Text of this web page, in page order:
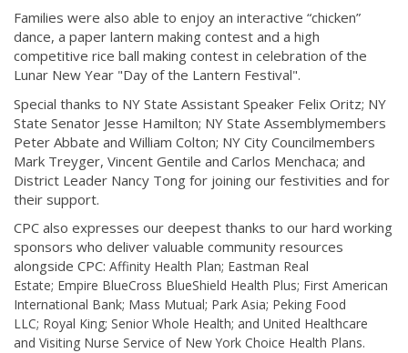
Families were also able to enjoy an interactive “chicken”
dance, a paper lantern making contest and a high
competitive rice ball making contest in celebration of the
Lunar New Year "Day of the Lantern Festival".
Special thanks to NY State Assistant Speaker Felix Oritz; NY
State Senator Jesse Hamilton; NY State Assemblymembers
Peter Abbate and William Colton; NY City Councilmembers
Mark Treyger, Vincent Gentile and Carlos Menchaca; and
District Leader Nancy Tong for joining our festivities and for
their support.
CPC also expresses our deepest thanks to our hard working
sponsors who deliver valuable community resources
alongside CPC: Affinity Health Plan; Eastman Real
Estate; Empire BlueCross BlueShield Health Plus; First American
International Bank; Mass Mutual; Park Asia; Peking Food
LLC; Royal King; Senior Whole Health; and United Healthcare
and Visiting Nurse Service of New York Choice Health Plans.